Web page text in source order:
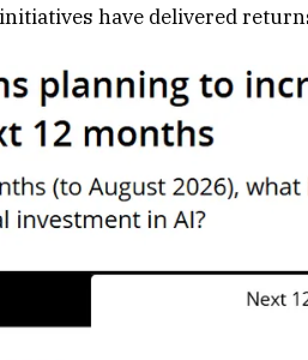
have delivered